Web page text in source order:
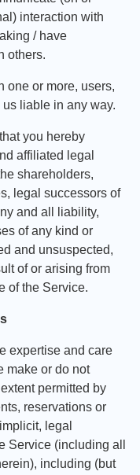
interaction with
/ have
others.
one or more, users,
liable in any way.
you hereby
affiliated legal
shareholders,
legal successors of
and all liability,
of any kind or
and unsuspected,
of or arising from
of the Service.
expertise and care
make or do not
permitted by
reservations or
legal
Service (including all
including (but